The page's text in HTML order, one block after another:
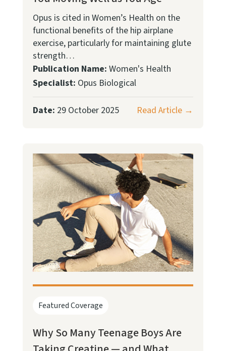
Opus is cited in Women’s Health on the
functional benefits of the hip airplane
exercise, particularly for maintaining glute
strength…
Publication Name: Women's Health
Specialist: Opus Biological
Date: 29 October 2025 Read Article →
Featured Coverage
Why So Many Teenage Boys Are